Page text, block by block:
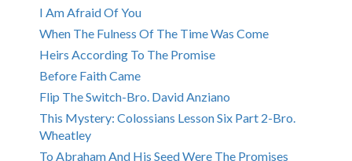
I Am Afraid Of You
When The Fulness Of The Time Was Come
Heirs According To The Promise
Before Faith Came
Flip The Switch-Bro. David Anziano
This Mystery: Colossians Lesson Six Part 2-Bro.
Wheatley
To Abraham And His Seed Were The Promises